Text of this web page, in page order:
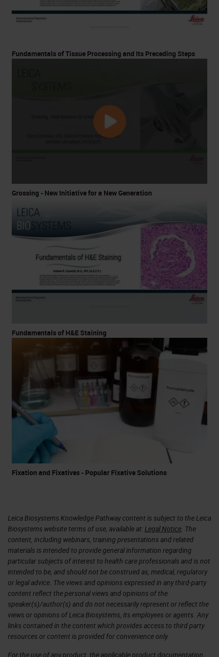
Fundamentals of Tissue Processing and Its Preceding Steps
Grossing - New Initiative for a New Generation
Fundamentals of H&E Staining
Fixation and Fixatives - Popular Fixative Solutions
Leica Biosystems Knowledge Pathway content is subject to the Leica
Biosystems website terms of use, available at: Legal Notice . The
content, including webinars, training presentations and related
materials is intended to provide general information regarding
particular subjects of interest to health care professionals and is not
intended to be, and should not be construed as, medical, regulatory
or legal advice. The views and opinions expressed in any third-party
content reflect the personal views and opinions of the
speaker(s)/author(s) and do not necessarily represent or reflect the
views or opinions of Leica Biosystems, its employees or agents. Any
links contained in the content which provides access to third party
resources or content is provided for convenience only.
For the use of any product, the applicable product documentation,